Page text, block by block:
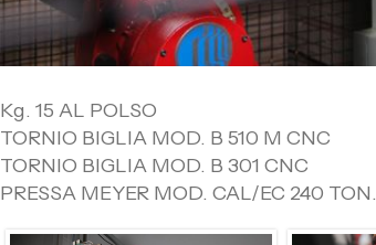
Kg. 15 AL POLSO
TORNIO BIGLIA MOD. B 510 M CNC
TORNIO BIGLIA MOD. B 301 CNC
PRESSA MEYER MOD. CAL/EC 240 TON.